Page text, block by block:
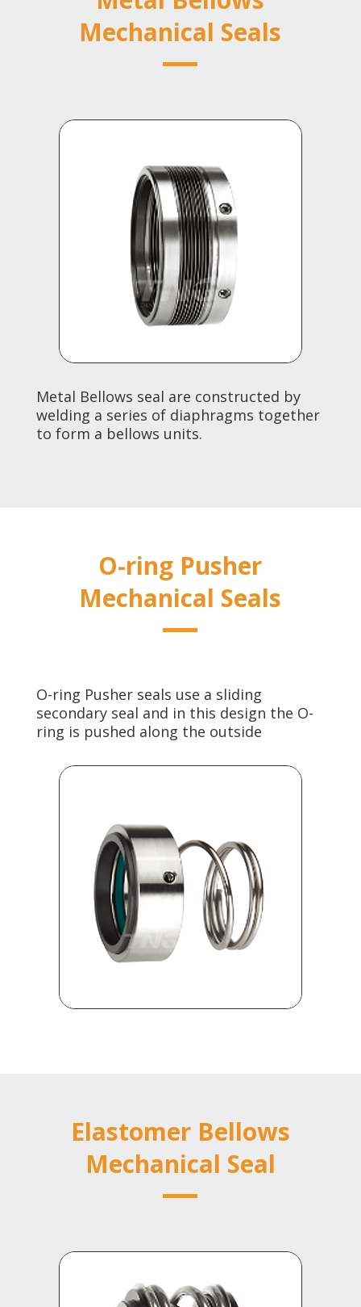
Mechanical Seals
Metal Bellows seal are constructed by
welding a series of diaphragms together
to form a bellows units.
O-ring Pusher
Mechanical Seals
O-ring Pusher seals use a sliding
secondary seal and in this design the O-
ring is pushed along the outside
Elastomer Bellows
Mechanical Seal